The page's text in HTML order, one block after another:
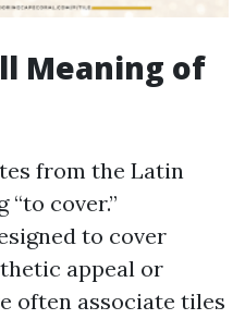
Meaning of
from the Latin
“to cover.”
to cover
appeal or
often associate tiles